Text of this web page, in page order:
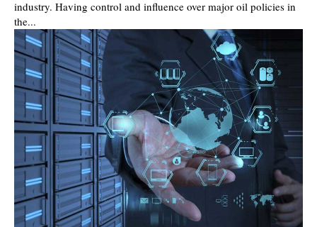
industry. Having control and influence over major oil policies in
the...